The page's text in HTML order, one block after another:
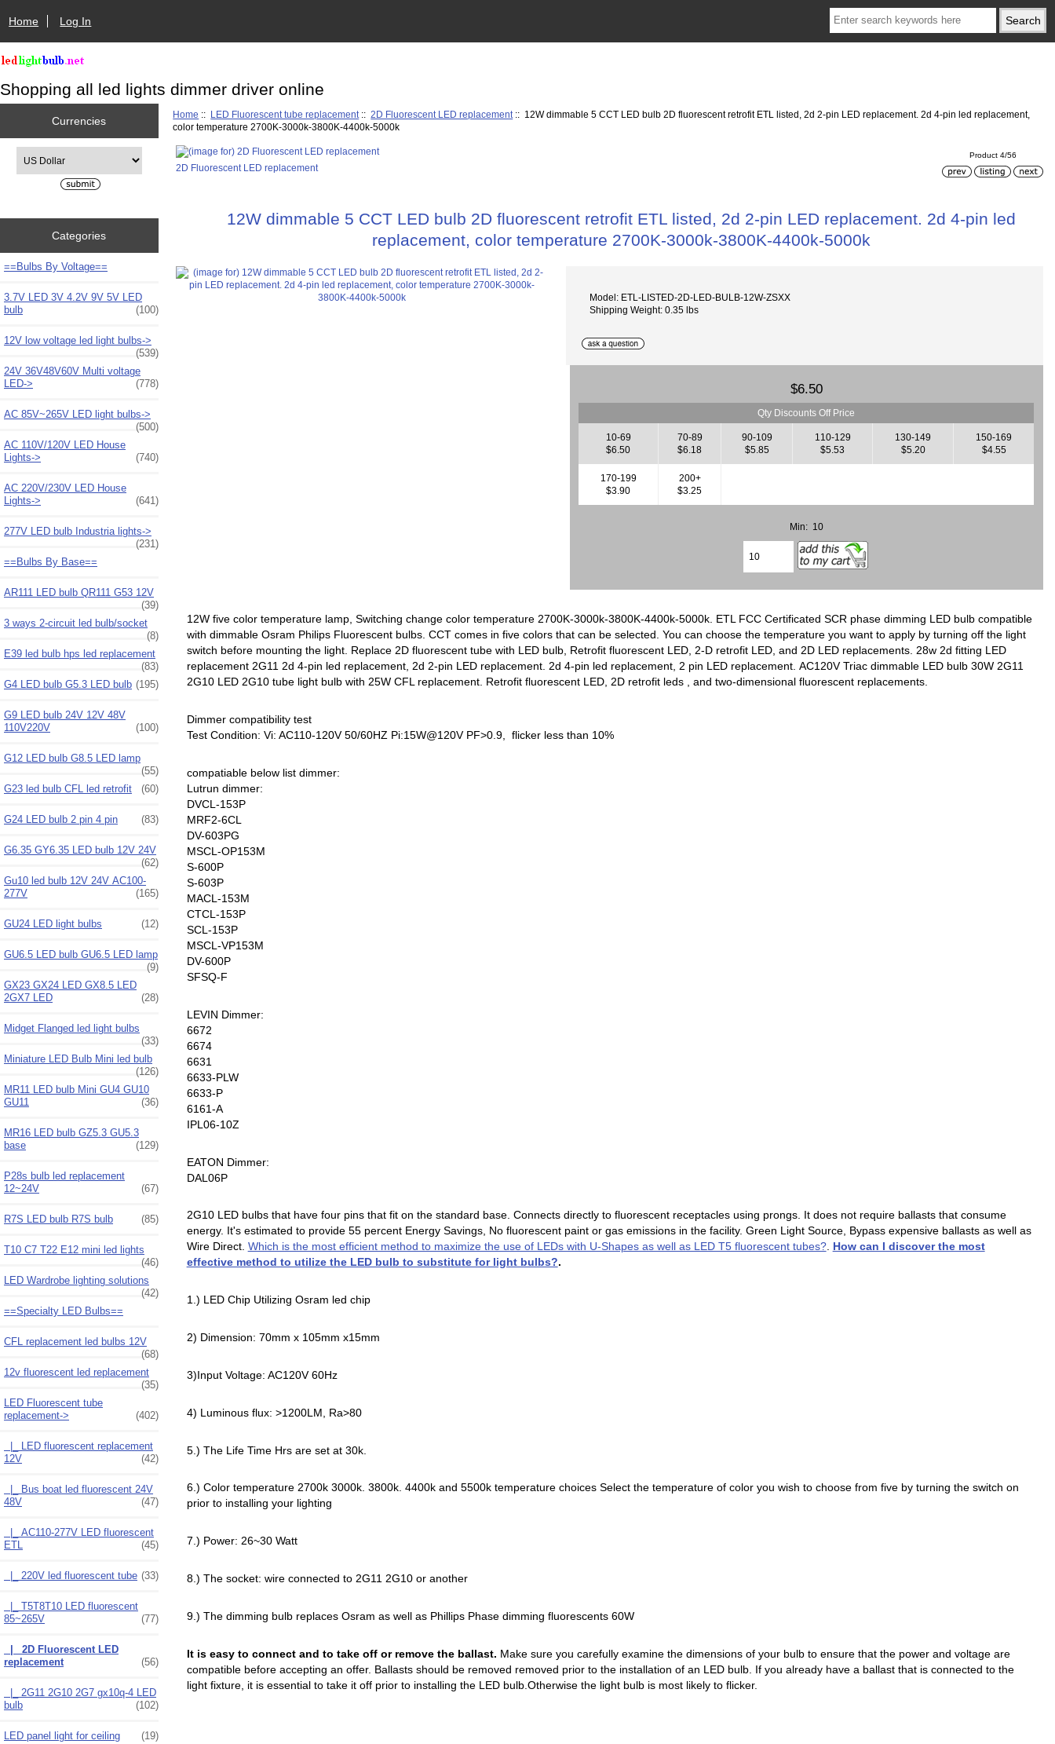
Home Log In
Shopping all led lights dimmer driver online
Currencies
Categories
==Bulbs By Voltage==
3.7V LED 3V 4.2V 9V 5V LED
bulb
(100)
12V low voltage led light bulbs->
(539)
24V 36V48V60V Multi voltage
LED->
(778)
AC 85V~265V LED light bulbs->
(500)
AC 110V/120V LED House
Lights->
(740)
AC 220V/230V LED House
Lights->
(641)
277V LED bulb Industria lights->
(231)
==Bulbs By Base==
AR111 LED bulb QR111 G53 12V
(39)
3 ways 2-circuit led bulb/socket
(8)
E39 led bulb hps led replacement
(83)
G4 LED bulb G5.3 LED bulb (195)
G9 LED bulb 24V 12V 48V
110V220V
(100)
G12 LED bulb G8.5 LED lamp
(55)
G23 led bulb CFL led retrofit
(60)
G24 LED bulb 2 pin 4 pin (83)
G6.35 GY6.35 LED bulb 12V 24V
(62)
Gu10 led bulb 12V 24V AC100-
277V
(165)
GU24 LED light bulbs (12)
GU6.5 LED bulb GU6.5 LED lamp
(9)
GX23 GX24 LED GX8.5 LED
2GX7 LED
(28)
Midget Flanged led light bulbs
(33)
Miniature LED Bulb Mini led bulb
(126)
MR11 LED bulb Mini GU4 GU10
GU11
(36)
MR16 LED bulb GZ5.3 GU5.3
base
(129)
P28s bulb led replacement
12~24V
(67)
R7S LED bulb R7S bulb (85)
T10 C7 T22 E12 mini led lights
(46)
LED Wardrobe lighting solutions
(42)
==Specialty LED Bulbs==
CFL replacement led bulbs 12V
(68)
12v fluorescent led replacement
(35)
LED Fluorescent tube
replacement-> (402)
|_ LED fluorescent replacement
12V
(42)
|_ Bus boat led fluorescent 24V
48V
(47)
|_ AC110-277V LED fluorescent
ETL
(45)
|_ 220V led fluorescent tube (33)
|_ T5T8T10 LED fluorescent
85~265V
(77)
|_ 2D Fluorescent LED
replacement
(56)
|_ 2G11 2G10 2G7 gx10q-4 LED
bulb
(102)
LED panel light for ceiling (19)
Home :: LED Fluorescent tube replacement ::2D Fluorescent LED replacement :: 12W dimmable 5 CCT LED bulb 2D fluorescent retrofit ETL listed, 2d 2-pin LED replacement. 2d 4-pin led replacement,
color temperature 2700K-3000k-3800K-4400k-5000k
2D Fluorescent LED replacement
Product 4/56
12W dimmable 5 CCT LED bulb 2D fluorescent retrofit ETL listed, 2d 2-pin LED replacement. 2d 4-pin led
replacement, color temperature 2700K-3000k-3800K-4400k-5000k
Model: ETL-LISTED-2D-LED-BULB-12W-ZSXX
Shipping Weight: 0.35 lbs
$6.50
Qty Discounts Off Price
10-69
$6.50
70-89
$6.18
90-109
$5.85
110-129
$5.53
130-149
$5.20
150-169
$4.55
170-199
$3.90
200+
$3.25
Min: 10
12W five color temperature lamp, Switching change color temperature 2700K-3000k-3800K-4400k-5000k. ETL FCC Certificated SCR phase dimming LED bulb compatible
with dimmable Osram Philips Fluorescent bulbs. CCT comes in five colors that can be selected. You can choose the temperature you want to apply by turning off the light
switch before mounting the light. Replace 2D fluorescent tube with LED bulb, Retrofit fluorescent LED, 2-D retrofit LED, and 2D LED replacements. 28w 2d fitting LED
replacement 2G11 2d 4-pin led replacement, 2d 2-pin LED replacement. 2d 4-pin led replacement, 2 pin LED replacement. AC120V Triac dimmable LED bulb 30W 2G11
2G10 LED 2G10 tube light bulb with 25W CFL replacement. Retrofit fluorescent LED, 2D retrofit leds , and two-dimensional fluorescent replacements.
Dimmer compatibility test
Test Condition: Vi: AC110-120V 50/60HZ Pi:15W@120V PF>0.9, flicker less than 10%
compatiable below list dimmer:
Lutrun dimmer:
DVCL-153P
MRF2-6CL
DV-603PG
MSCL-OP153M
S-600P
S-603P
MACL-153M
CTCL-153P
SCL-153P
MSCL-VP153M
DV-600P
SFSQ-F
LEVIN Dimmer:
6672
6674
6631
6633-PLW
6633-P
6161-A
IPL06-10Z
EATON Dimmer:
DAL06P
2G10 LED bulbs that have four pins that fit on the standard base. Connects directly to fluorescent receptacles using prongs. It does not require ballasts that consume
energy. It's estimated to provide 55 percent Energy Savings, No fluorescent paint or gas emissions in the facility. Green Light Source, Bypass expensive ballasts as well as
Wire Direct. Which is the most efficient method to maximize the use of LEDs with U-Shapes as well as LED T5 fluorescent tubes?. How can I discover the most
effective method to utilize the LED bulb to substitute for light bulbs?.
1.) LED Chip Utilizing Osram led chip
2) Dimension: 70mm x 105mm x15mm
3)Input Voltage: AC120V 60Hz
4) Luminous flux: >1200LM, Ra>80
5.) The Life Time Hrs are set at 30k.
6.) Color temperature 2700k 3000k. 3800k. 4400k and 5500k temperature choices Select the temperature of color you wish to choose from five by turning the switch on
prior to installing your lighting
7.) Power: 26~30 Watt
8.) The socket: wire connected to 2G11 2G10 or another
9.) The dimming bulb replaces Osram as well as Phillips Phase dimming fluorescents 60W
It is easy to connect and to take off or remove the ballast. Make sure you carefully examine the dimensions of your bulb to ensure that the power and voltage are
compatible before accepting an offer. Ballasts should be removed removed prior to the installation of an LED bulb. If you already have a ballast that is connected to the
light fixture, it is essential to take it off prior to installing the LED bulb.Otherwise the light bulb is most likely to flicker.